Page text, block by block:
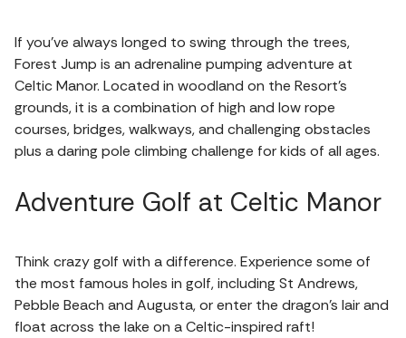
If you’ve always longed to swing through the trees,
Forest Jump is an adrenaline pumping adventure at
Celtic Manor. Located in woodland on the Resort’s
grounds, it is a combination of high and low rope
courses, bridges, walkways, and challenging obstacles
plus a daring pole climbing challenge for kids of all ages.
Adventure Golf at Celtic Manor
Think crazy golf with a difference. Experience some of
the most famous holes in golf, including St Andrews,
Pebble Beach and Augusta, or enter the dragon’s lair and
float across the lake on a Celtic-inspired raft!